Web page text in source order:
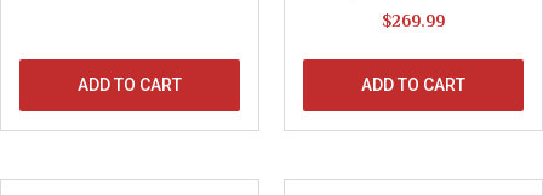
ADD TO CART
$269.99
ADD TO CART